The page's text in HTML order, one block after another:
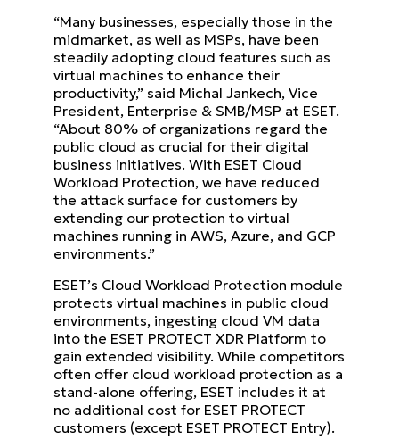
“Many businesses, especially those in the
midmarket, as well as MSPs, have been
steadily adopting cloud features such as
virtual machines to enhance their
productivity,” said Michal Jankech, Vice
President, Enterprise & SMB/MSP at ESET.
“About 80% of organizations regard the
public cloud as crucial for their digital
business initiatives. With ESET Cloud
Workload Protection, we have reduced
the attack surface for customers by
extending our protection to virtual
machines running in AWS, Azure, and GCP
environments.”
ESET’s Cloud Workload Protection module
protects virtual machines in public cloud
environments, ingesting cloud VM data
into the ESET PROTECT XDR Platform to
gain extended visibility. While competitors
often offer cloud workload protection as a
stand-alone offering, ESET includes it at
no additional cost for ESET PROTECT
customers (except ESET PROTECT Entry).